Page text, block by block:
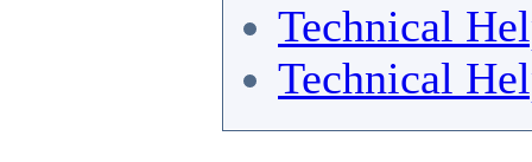
Technical
Technical